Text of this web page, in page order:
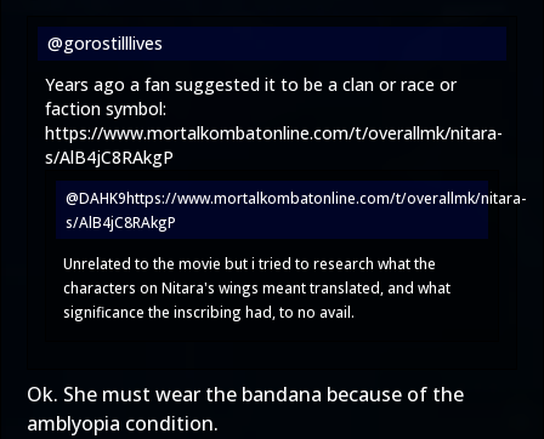
@gorostilllives
Years ago a fan suggested it to be a clan or race or
faction symbol:
https://www.mortalkombatonline.com/t/overallmk/nitara-
s/AlB4jC8RAkgP
@DAHK9https://www.mortalkombatonline.com/t/overallmk/nitara-
s/AlB4jC8RAkgP
Unrelated to the movie but i tried to research what the
characters on Nitara's wings meant translated, and what
significance the inscribing had, to no avail.
Ok. She must wear the bandana because of the
amblyopia condition.